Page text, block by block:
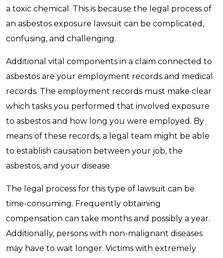
a toxic chemical. This is because the legal process of
an asbestos exposure lawsuit can be complicated,
confusing, and challenging.
Additional vital components in a claim connected to
asbestos are your employment records and medical
records. The employment records must make clear
which tasks you performed that involved exposure
to asbestos and how long you were employed. By
means of these records, a legal team might be able
to establish causation between your job, the
asbestos, and your disease.
The legal process for this type of lawsuit can be
time-consuming. Frequently obtaining
compensation can take months and possibly a year.
Additionally, persons with non-malignant diseases
may have to wait longer. Victims with extremely